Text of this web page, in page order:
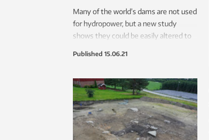
Many of the world’s dams are not used
for hydropower, but a new study
shows they could be easily altered to
says NTNU Professor Tor Haakon
Bakken.
Published 15.06.21